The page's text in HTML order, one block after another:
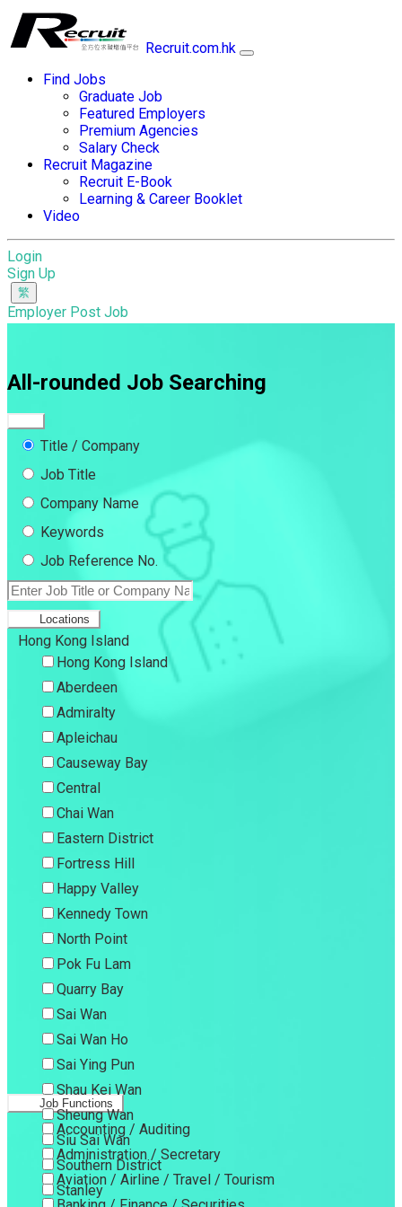
Recruit.com.hk
Find Jobs
Graduate Job
Featured Employers
Premium Agencies
Salary Check
Recruit Magazine
Recruit E-Book
Learning & Career Booklet
Video
Login
Sign Up
Employer Post Job
All-rounded Job Searching
Title / Company
Job Title
Company Name
Keywords
Job Reference No.
Locations
Hong Kong Island
Hong Kong Island
Aberdeen
Admiralty
Apleichau
Causeway Bay
Central
Chai Wan
Eastern District
Fortress Hill
Happy Valley
Kennedy Town
North Point
Pok Fu Lam
Quarry Bay
Sai Wan
Sai Wan Ho
Sai Ying Pun
Shau Kei Wan
Sheung Wan
Siu Sai Wan
Southern District
Stanley
Job Functions
Accounting / Auditing
Administration / Secretary
Aviation / Airline / Travel / Tourism